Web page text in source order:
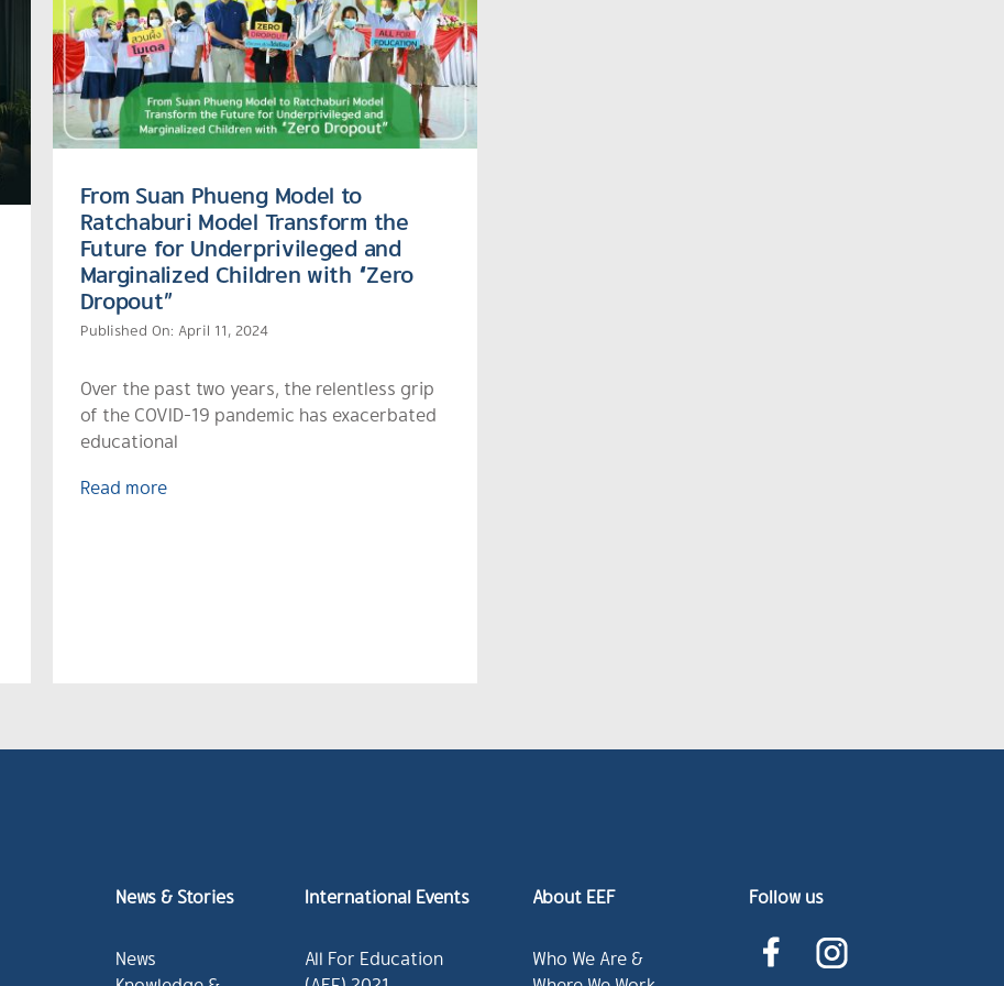
From Suan Phueng Model to
Ratchaburi Model Transform the
Future for Underprivileged and
Marginalized Children with “Zero
Dropout”
Published On: April 11, 2024
Over the past two years, the relentless grip
of the COVID-19 pandemic has exacerbated
educational
Read more
News & Stories
News
International Events
All For Education
About EEF
Who We Are &
Follow us